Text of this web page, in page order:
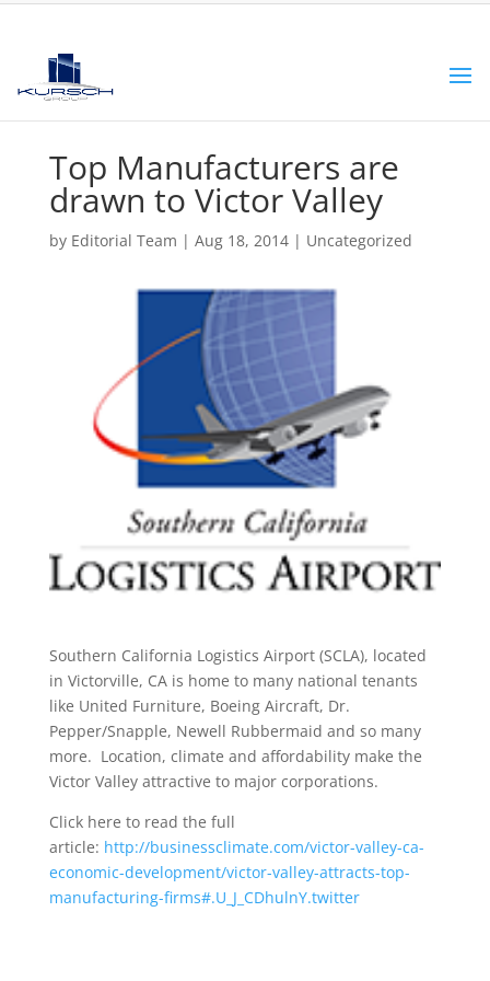
Top Manufacturers are
drawn to Victor Valley
by Editorial Team | Aug 18, 2014| Uncategorized
Southern California Logistics Airport (SCLA), located
in Victorville, CA is home to many national tenants
like United Furniture, Boeing Aircraft, Dr.
Pepper/Snapple, Newell Rubbermaid and so many
more. Location, climate and affordability make the
Victor Valley attractive to major corporations.
Click here to read the full
article: http://businessclimate.com/victor-valley-ca-
economic-development/victor-valley-attracts-top-
manufacturing-firms#.U_J_CDhulnY.twitter